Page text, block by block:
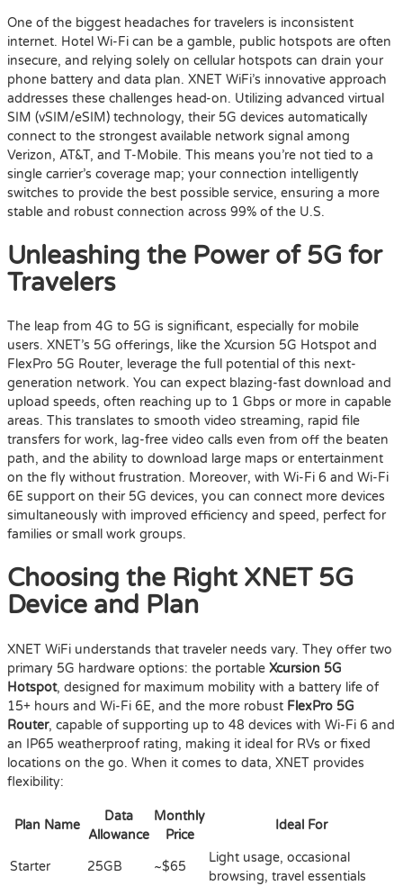
One of the biggest headaches for travelers is inconsistent
internet. Hotel Wi-Fi can be a gamble, public hotspots are often
insecure, and relying solely on cellular hotspots can drain your
phone battery and data plan. XNET WiFi’s innovative approach
addresses these challenges head-on. Utilizing advanced virtual
SIM (vSIM/eSIM) technology, their 5G devices automatically
connect to the strongest available network signal among
Verizon, AT&T, and T-Mobile. This means you’re not tied to a
single carrier’s coverage map; your connection intelligently
switches to provide the best possible service, ensuring a more
stable and robust connection across 99% of the U.S.
Unleashing the Power of 5G for
Travelers
The leap from 4G to 5G is significant, especially for mobile
users. XNET’s 5G offerings, like the Xcursion 5G Hotspot and
FlexPro 5G Router, leverage the full potential of this next-
generation network. You can expect blazing-fast download and
upload speeds, often reaching up to 1 Gbps or more in capable
areas. This translates to smooth video streaming, rapid file
transfers for work, lag-free video calls even from off the beaten
path, and the ability to download large maps or entertainment
on the fly without frustration. Moreover, with Wi-Fi 6 and Wi-Fi
6E support on their 5G devices, you can connect more devices
simultaneously with improved efficiency and speed, perfect for
families or small work groups.
Choosing the Right XNET 5G
Device and Plan
XNET WiFi understands that traveler needs vary. They offer two
primary 5G hardware options: the portable Xcursion 5G
Hotspot, designed for maximum mobility with a battery life of
15+ hours and Wi-Fi 6E, and the more robust FlexPro 5G
Router, capable of supporting up to 48 devices with Wi-Fi 6 and
an IP65 weatherproof rating, making it ideal for RVs or fixed
locations on the go. When it comes to data, XNET provides
flexibility:
Plan Name
Data
Allowance
Monthly
Price
Ideal For
Starter 25GB ~$65
Light usage, occasional
browsing, travel essentials